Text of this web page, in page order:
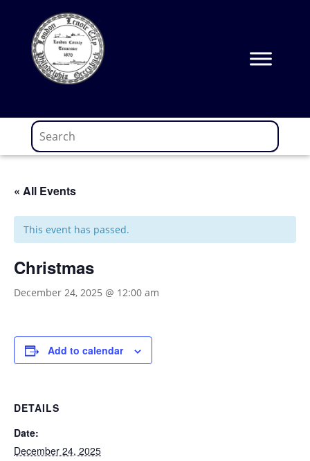
content
« All Events
This event has passed.
Christmas
December 24, 2025 @ 12:00 am
Add to calendar
DETAILS
Date:
December 24, 2025